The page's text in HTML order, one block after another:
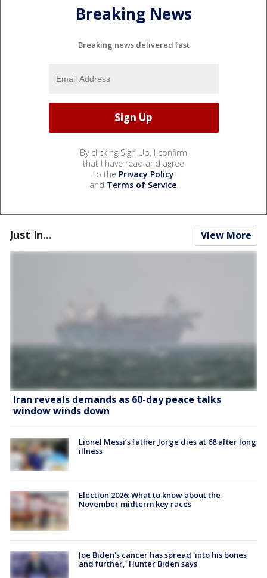
Breaking News
Breaking news delivered fast
By clicking Sign Up, I confirm
that I have read and agree
to the Privacy Policy
and Terms of Service.
Just In... View More
Iran reveals demands as 60-day peace talks
window winds down
Lionel Messi’s father Jorge dies at 68 after long
illness
Election 2026: What to know about the
November midterm key races
Joe Biden's cancer has spread 'into his bones
and further,' Hunter Biden says